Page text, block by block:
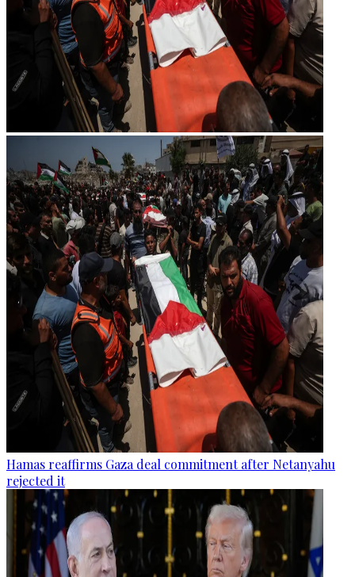
Hamas reaffirms Gaza deal commitment after Netanyahu
rejected it